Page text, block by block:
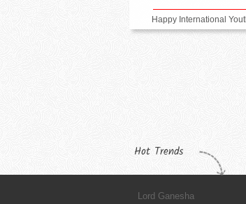
Happy International
Hot Trends
Lord Ganesha